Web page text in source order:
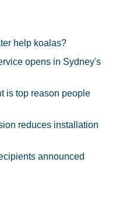
help koalas?
opens in Sydney's
is top reason people
reduces installation
announced